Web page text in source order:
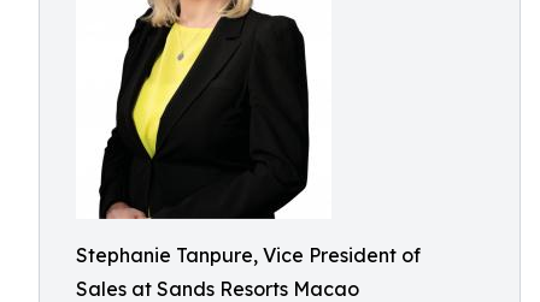
Stephanie Tanpure, Vice President of
Sales at Sands Resorts Macao